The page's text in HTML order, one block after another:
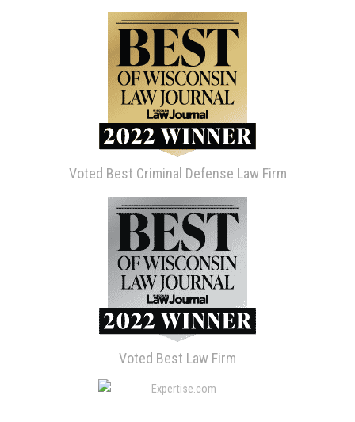
Voted Best Criminal Defense Law Firm
Voted Best Law Firm